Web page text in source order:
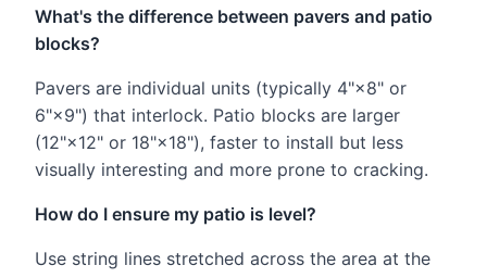
What's the difference between pavers and patio
blocks?
Pavers are individual units (typically 4"×8" or
6"×9") that interlock. Patio blocks are larger
(12"×12" or 18"×18"), faster to install but less
visually interesting and more prone to cracking.
How do I ensure my patio is level?
Use string lines stretched across the area at the